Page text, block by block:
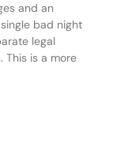
and an
bad night
legal
This is a more